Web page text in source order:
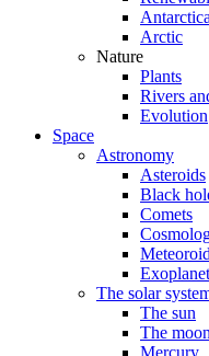
Antarctica
Arctic
Nature
Plants
Rivers
Evolution
Space
Astronomy
Asteroids
Black
Comets
The solar
The sun
The moon
Mercury